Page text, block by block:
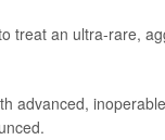
treat an ultra-rare,
advanced,